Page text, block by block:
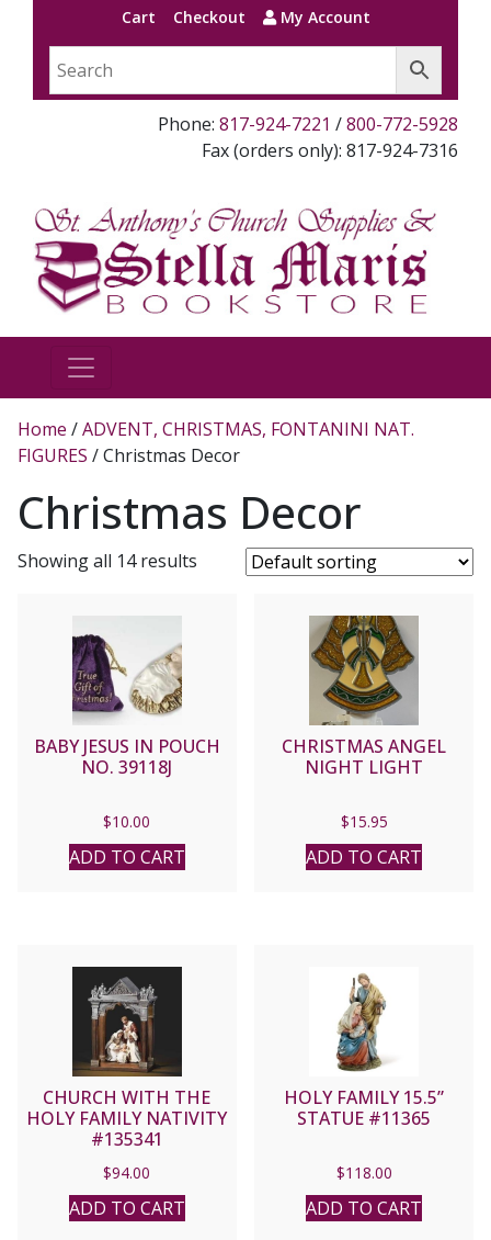
Cart Checkout My Account
Phone: 817-924-7221 /800-772-5928
Fax (orders only): 817-924-7316
Home /ADVENT, CHRISTMAS, FONTANINI NAT.
FIGURES / Christmas Decor
Christmas Decor
Showing all 14 results
BABY JESUS IN POUCH
NO. 39118J
$10.00
ADD TO CART
CHRISTMAS ANGEL
NIGHT LIGHT
$15.95
ADD TO CART
CHURCH WITH THE
HOLY FAMILY NATIVITY
#135341
$94.00
ADD TO CART
HOLY FAMILY 15.5”
STATUE #11365
$118.00
ADD TO CART